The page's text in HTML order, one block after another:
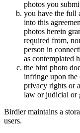
photos you
you have the full
into this
photos herein
required from,
person in
as contemplated
the bird photo
infringe upon
privacy rights or
law or judicial or
Birdier maintains a
users.